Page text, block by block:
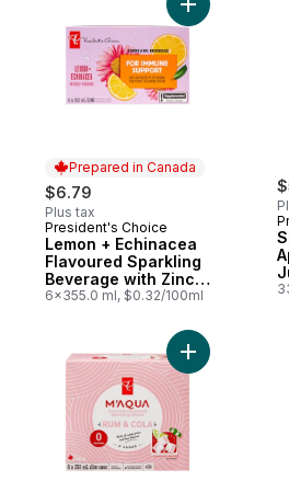
Prepared in Canada
$6.79
Plus tax
Prepared in Canada
President's Choice
Lemon + Echinacea
Flavoured Sparkling
Beverage with Zinc
for Immune Support
6x355.0 ml, $0.32/100ml
Add Lemon +
Add